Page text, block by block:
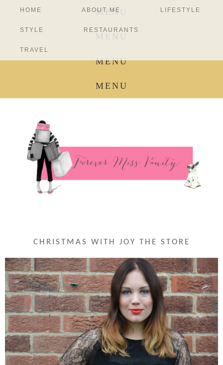
MENU
MENU
MENU
MENU
HOME ABOUT ME LIFESTYLE
STYLE RESTAURANTS
TRAVEL
CHRISTMAS WITH JOY THE STORE